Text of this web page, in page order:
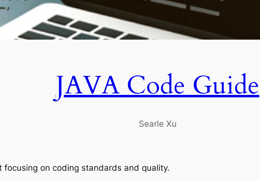
JAVA Code Guide
Searle Xu
focusing on coding standards and quality.